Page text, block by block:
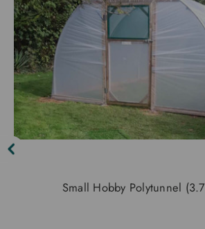
Small Hobby Polytunnel